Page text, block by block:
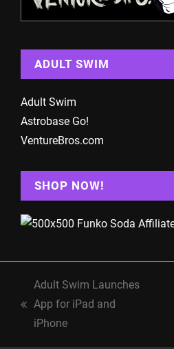
ADULT SWIM
Adult Swim
Astrobase Go!
VentureBros.com
SHOP NOW!
previous
Adult Swim Launches
App for iPad and
iPhone